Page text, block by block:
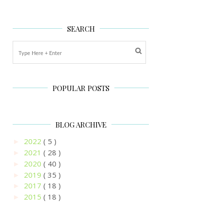
SEARCH
POPULAR POSTS
BLOG ARCHIVE
2022 ( 5 )
2021 ( 28 )
2020 ( 40 )
2019 ( 35 )
2017 ( 18 )
2015 ( 18 )